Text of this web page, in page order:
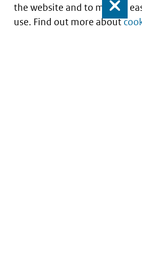
the website and to make it
use. Find out more about
Close